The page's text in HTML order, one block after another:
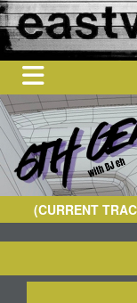
HOME
ON
NOW
IN
BOOTH
(CURRENT TRACK)